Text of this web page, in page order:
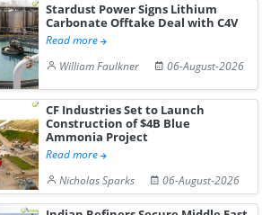
Stardust Power Signs Lithium
Carbonate Offtake Deal with C4V
Read more
William Faulkner
06-August-2026
CF Industries Set to Launch
Construction of $4B Blue
Ammonia Project
Read more
Nicholas Sparks
06-August-2026